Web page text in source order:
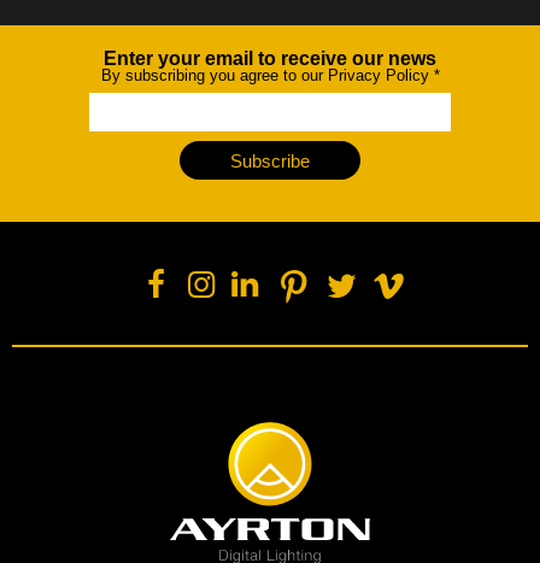
NewsletterEnter your email to receive our news
By subscribing you agree to our Privacy Policy *
Subscribe